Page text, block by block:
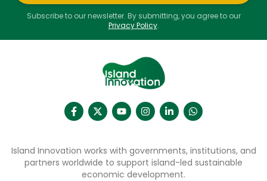
Subscribe to our newsletter. By submitting, you agree to our
Privacy Policy.
Island Innovation works with governments, institutions, and
partners worldwide to support island-led sustainable
economic development.